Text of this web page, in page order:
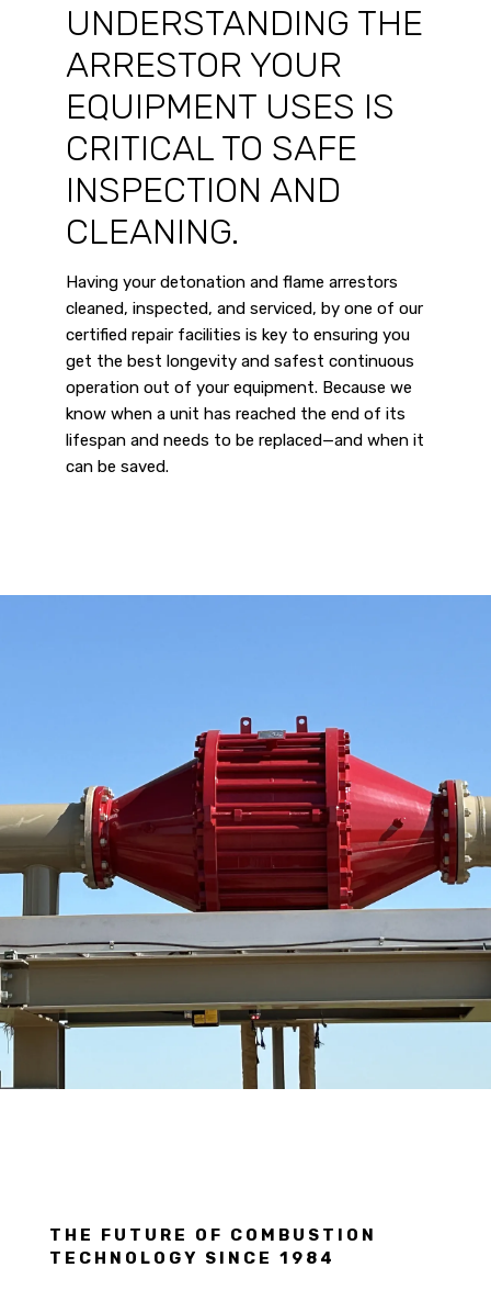
UNDERSTANDING THE
ARRESTOR YOUR
EQUIPMENT USES IS
CRITICAL TO SAFE
INSPECTION AND
CLEANING.
Having your detonation and flame arrestors
cleaned, inspected, and serviced, by one of our
certified repair facilities is key to ensuring you
get the best longevity and safest continuous
operation out of your equipment. Because we
know when a unit has reached the end of its
lifespan and needs to be replaced—and when it
can be saved.
THE FUTURE OF COMBUSTION
TECHNOLOGY SINCE 1984